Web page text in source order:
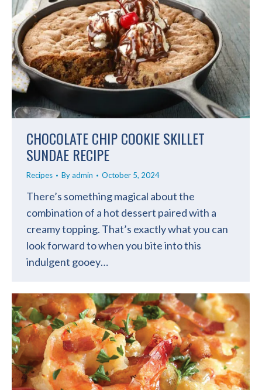
CHOCOLATE CHIP COOKIE SKILLET
SUNDAE RECIPE
Recipes Byadmin October 5, 2024
There’s something magical about the
combination of a hot dessert paired with a
creamy topping. That’s exactly what you can
look forward to when you bite into this
indulgent gooey…